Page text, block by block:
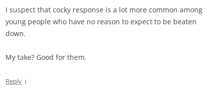
I suspect that cocky response is a lot more common among
young people who have no reason to expect to be beaten
down.
My take? Good for them.
Reply ↓